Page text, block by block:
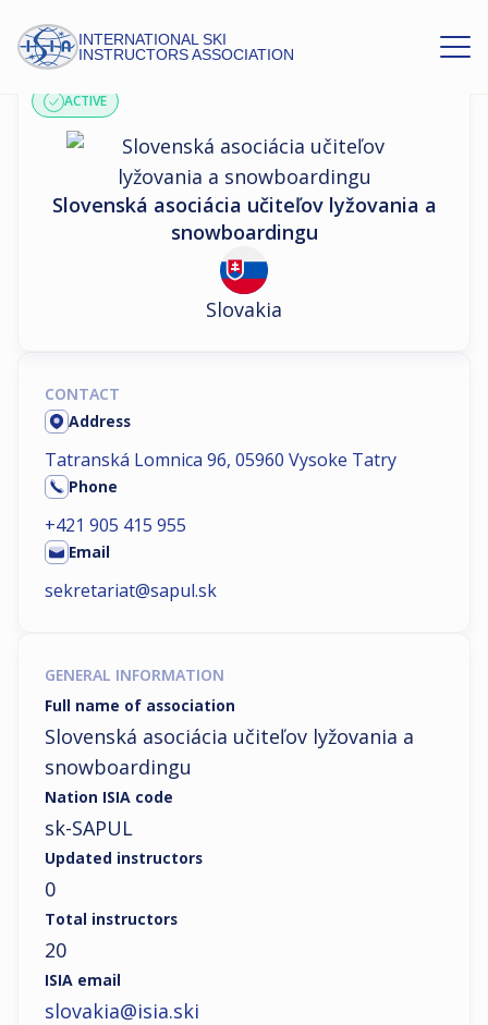
INTERNATIONAL SKI
INSTRUCTORS ASSOCIATION
ASSOCIATION PROFILE
ACTIVE
Slovenská asociácia učiteľov lyžovania a
snowboardingu
Slovakia
CONTACT
Address
Tatranská Lomnica 96, 05960 Vysoke Tatry
Phone
+421 905 415 955
Email
sekretariat@sapul.sk
GENERAL INFORMATION
Full name of association
Slovenská asociácia učiteľov lyžovania a
snowboardingu
Nation ISIA code
sk-SAPUL
Updated instructors
0
Total instructors
20
ISIA email
slovakia@isia.ski